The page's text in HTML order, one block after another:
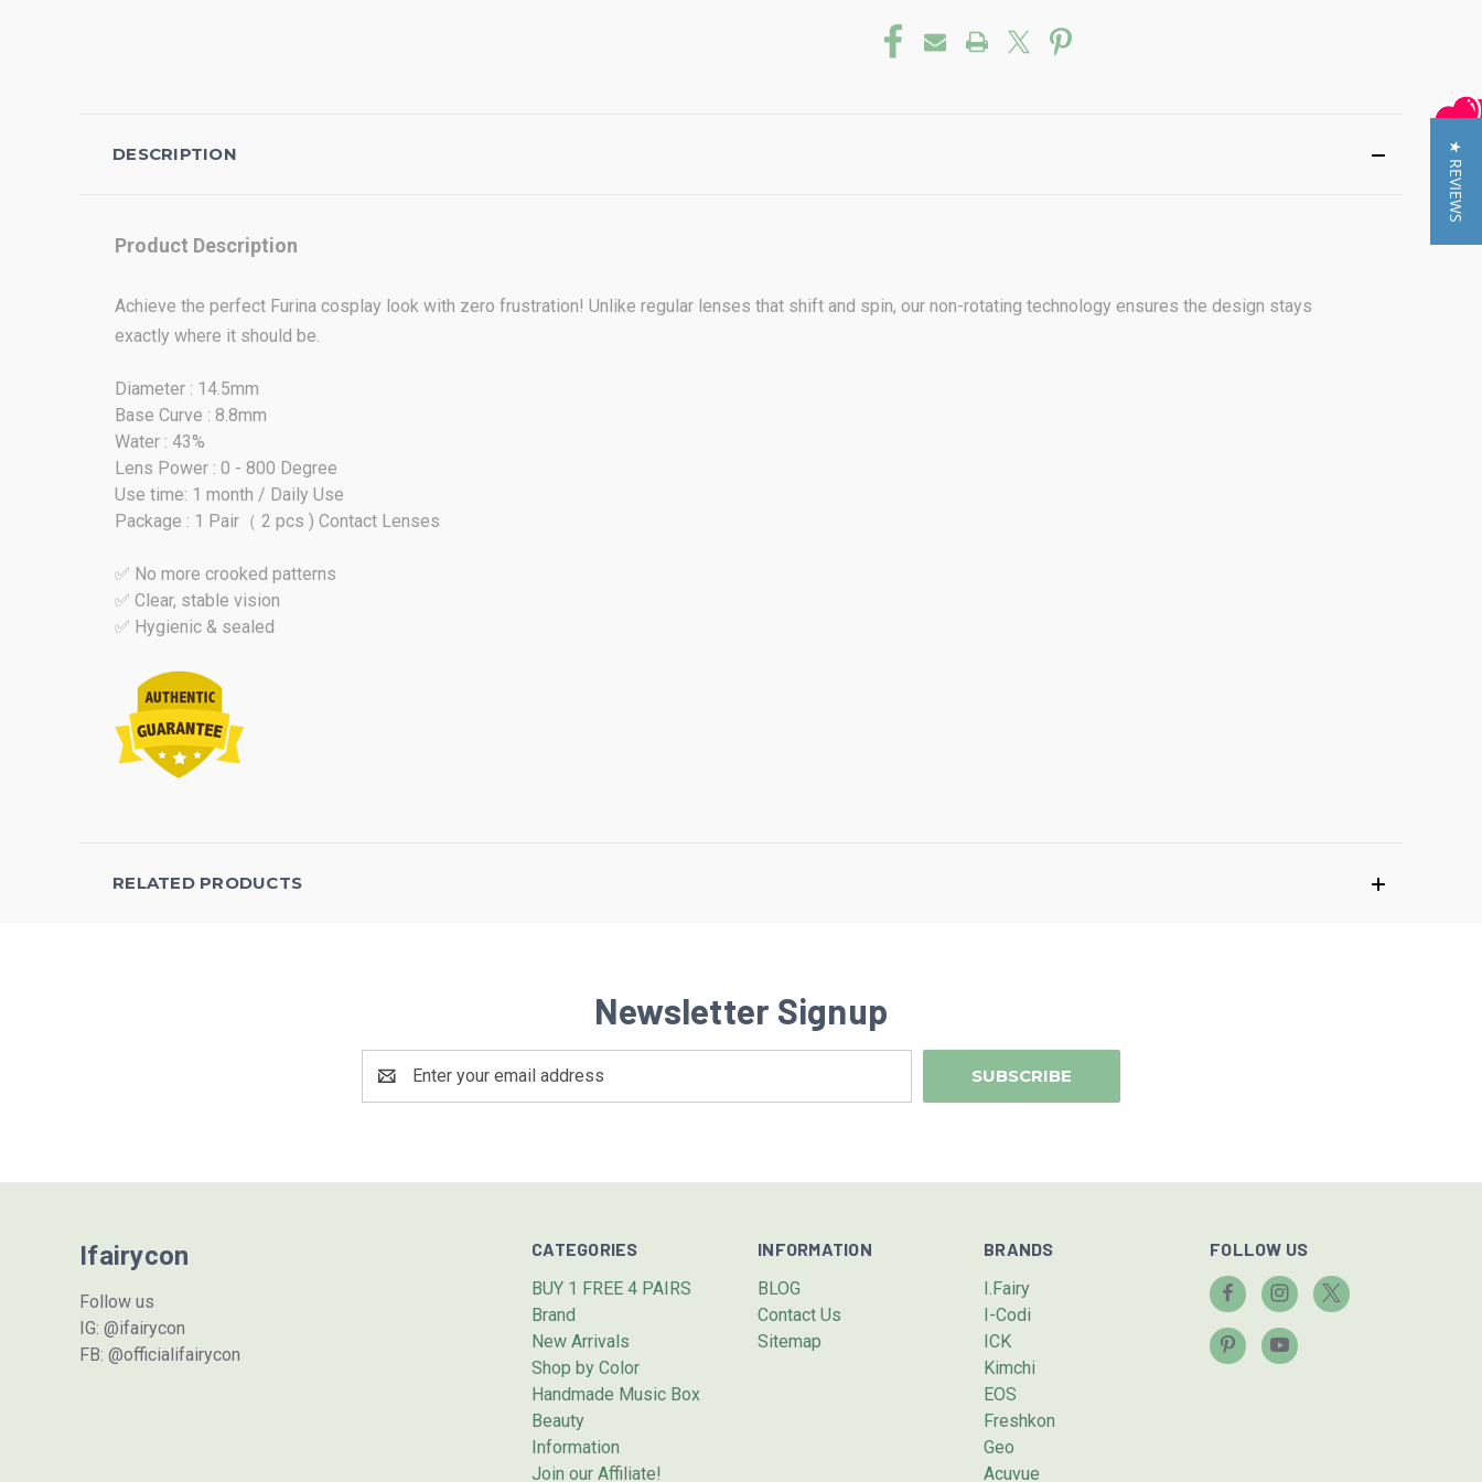
DESCRIPTION
Product Description
Achieve the perfect Furina cosplay look with zero frustration! Unlike regular lenses that shift and spin, our non-rotating technology ensures the design stays
exactly where it should be.
Diameter : 14.5mm
Base Curve : 8.8mm
Water : 43%
Lens Power : 0 - 800 Degree
Use time: 1 month / Daily Use
Package : 1 Pair（ 2 pcs ) Contact Lenses
✅ No more crooked patterns
✅ Clear, stable vision
✅ Hygienic & sealed
RELATED PRODUCTS
Newsletter Signup
Address
CATEGORIES
BUY 1 FREE 4 PAIRS
Brand
New Arrivals
Shop by Color
Handmade Music Box
Beauty
Information
Join our Affiliate!
INFORMATION
BLOG
Contact Us
Sitemap
BRANDS
I.Fairy
I-Codi
ICK
Kimchi
EOS
Freshkon
Geo
Acuvue
FOLLOW US
Ifairycon
Follow us
IG: @ifairycon
FB: @officialifairycon
★ REVIEWS